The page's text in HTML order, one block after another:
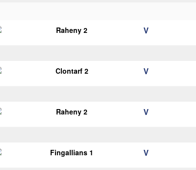
Raheny 2 V
Clontarf 2 V
Raheny 2 V
Fingallians 1 V